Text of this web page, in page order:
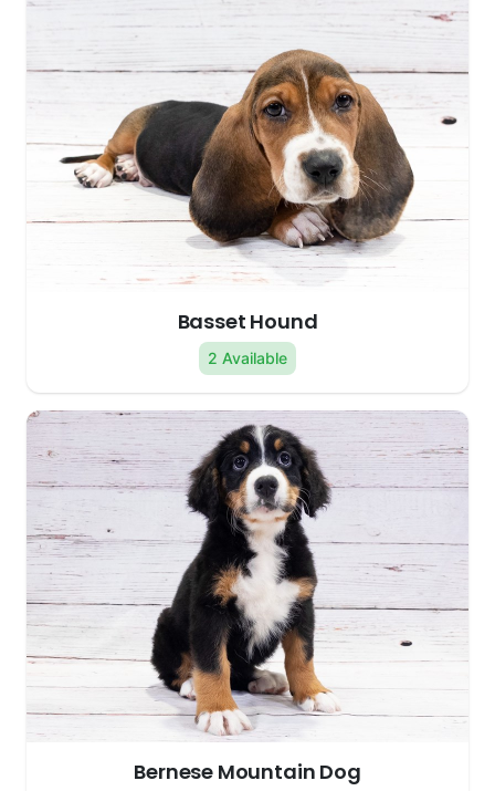
Basset Hound
2 Available
Bernese Mountain Dog